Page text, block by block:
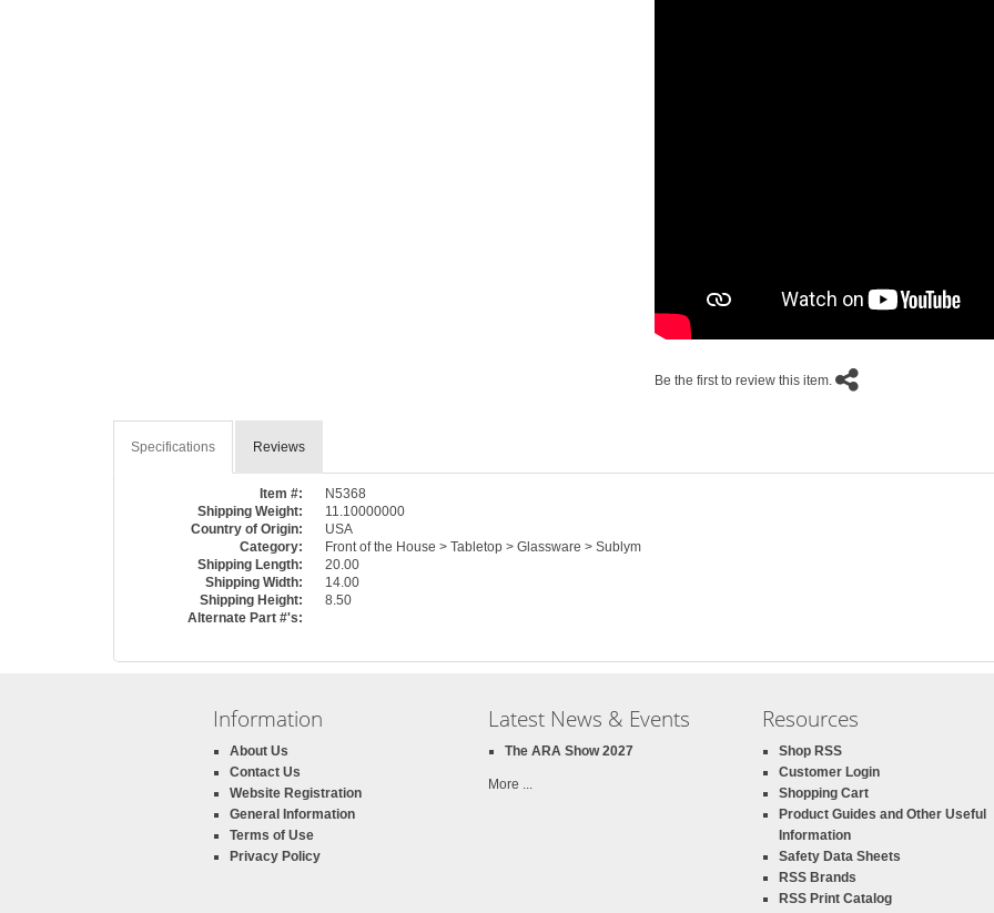
Be the first to review this item.
Specifications Reviews
Item #:
N5368
Shipping Weight:
11.10000000
Country of Origin:
USA
Category:
Front of the House > Tabletop > Glassware > Sublym
Shipping Length:
20.00
Shipping Width:
14.00
Shipping Height:
8.50
Alternate Part #'s:
Information
About Us
Contact Us
Website Registration
General Information
Terms of Use
Privacy Policy
Latest News & Events
The ARA Show 2027
More ...
Resources
Shop RSS
Customer Login
Shopping Cart
Product Guides and Other Useful
Information
Safety Data Sheets
RSS Brands
RSS Print Catalog